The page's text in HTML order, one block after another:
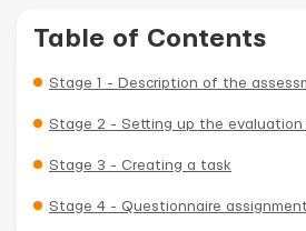
Table of Contents
Stage 1 - Description of the
Stage 2 - Setting up the evaluation
Stage 3 - Creating a task
Stage 4 - Questionnaire assignment